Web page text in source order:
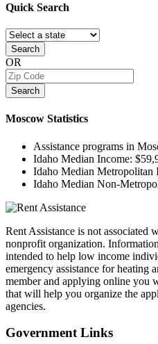
Quick Search
Search
OR
Search
Moscow Statistics
Assistance programs in
Idaho Median Income:
Idaho Median Metropolitan
Idaho Median Non-
Rent Assistance is not associated
nonprofit organization.
intended to help low income
emergency assistance for heating
member and applying online you
that will help you organize the
agencies.
GovernmentLinks